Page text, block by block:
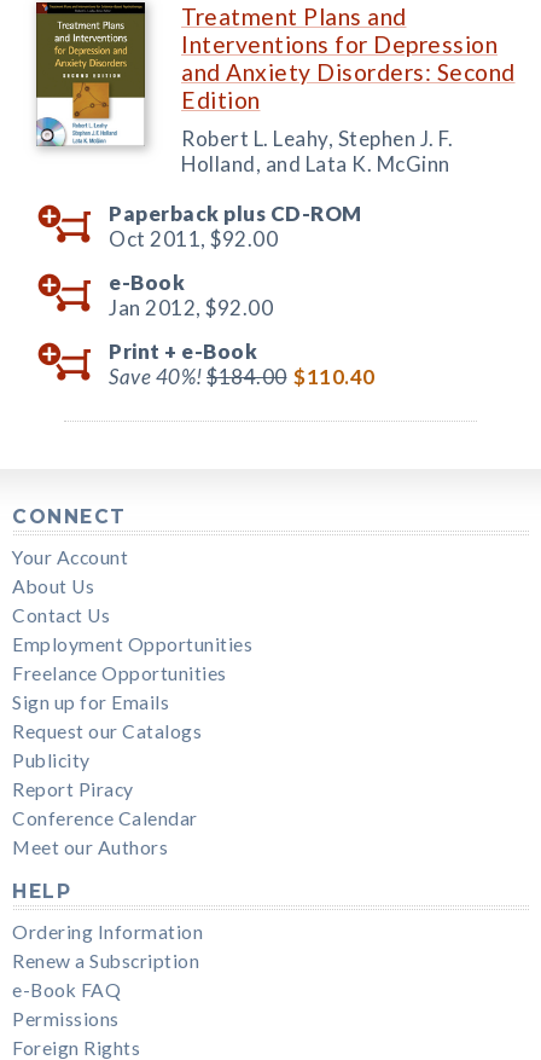
Treatment Plans and
Interventions for Depression
and Anxiety Disorders: Second
Edition
Robert L. Leahy, Stephen J. F.
Holland, and Lata K. McGinn
Paperback plus CD-ROM
Oct 2011, $92.00
e-Book
Jan 2012, $92.00
Print + e-Book
Save 40%!$184.00 $110.40
CONNECT
Your Account
About Us
Contact Us
Employment Opportunities
Freelance Opportunities
Sign up for Emails
Request our Catalogs
Publicity
Report Piracy
Conference Calendar
Meet our Authors
HELP
Ordering Information
Renew a Subscription
e-Book FAQ
Permissions
Foreign Rights